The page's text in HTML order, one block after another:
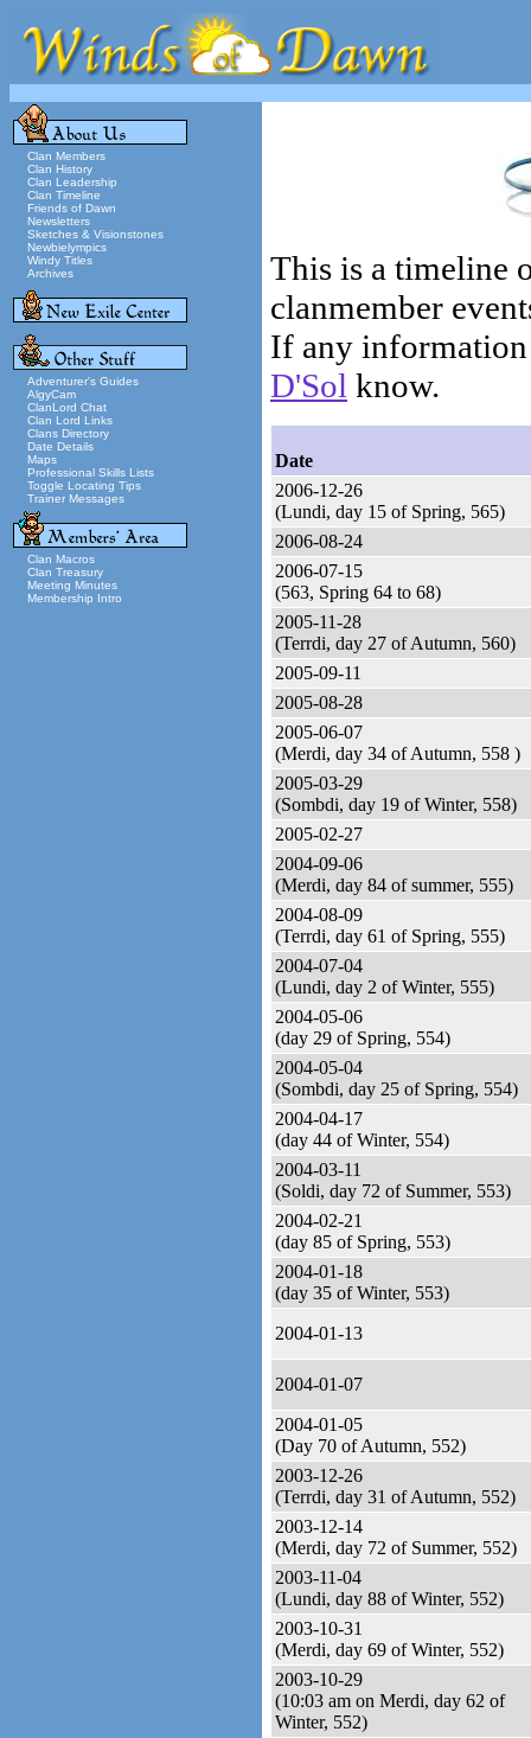
Clan Members
Clan History
Clan Leadership
Clan Timeline
Friends of Dawn
Newsletters
Sketches & Visionstones
Newbielympics
Windy Titles
Archives
Adventurer's Guides
AlgyCam
ClanLord Chat
Clan Lord Links
Clans Directory
Date Details
Maps
Professional Skills Lists
Toggle Locating Tips
Trainer Messages
Clan Macros
Clan Treasury
Meeting Minutes
Membership Intro
This is a timeline
clanmember
If any information
D'Sol know.
Date
2006-12-26
(Lundi, day 15 of Spring, 565)
2006-08-24
2006-07-15
(563, Spring 64 to 68)
2005-11-28
(Terrdi, day 27 of Autumn, 560)
2005-09-11
2005-08-28
2005-06-07
(Merdi, day 34 of Autumn, 558 )
2005-03-29
(Sombdi, day 19 of Winter, 558)
2005-02-27
2004-09-06
(Merdi, day 84 of summer, 555)
2004-08-09
(Terrdi, day 61 of Spring, 555)
2004-07-04
(Lundi, day 2 of Winter, 555)
2004-05-06
(day 29 of Spring, 554)
2004-05-04
(Sombdi, day 25 of Spring, 554)
2004-04-17
(day 44 of Winter, 554)
2004-03-11
(Soldi, day 72 of Summer, 553)
2004-02-21
(day 85 of Spring, 553)
2004-01-18
(day 35 of Winter, 553)
2004-01-13
2004-01-07
2004-01-05
(Day 70 of Autumn, 552)
2003-12-26
(Terrdi, day 31 of Autumn, 552)
2003-12-14
(Merdi, day 72 of Summer, 552)
2003-11-04
(Lundi, day 88 of Winter, 552)
2003-10-31
(Merdi, day 69 of Winter, 552)
2003-10-29
(10:03 am on Merdi, day 62 of
Winter, 552)